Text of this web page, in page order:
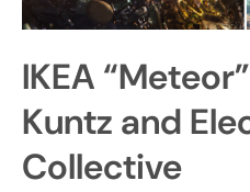
IKEA
Kuntz and
Collective